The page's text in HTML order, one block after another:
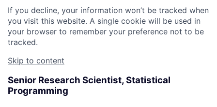
If you decline, your information won’t be tracked when
you visit this website. A single cookie will be used in
your browser to remember your preference not to be
tracked.
Skip to content
Senior Research Scientist, Statistical
Programming